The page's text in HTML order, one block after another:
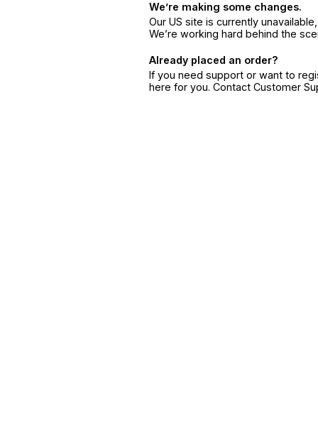
We’re making some changes.
Our US site is currently
We’re working hard behind the
Already placed an order?
If you need support or want to
here for you. Contact Customer